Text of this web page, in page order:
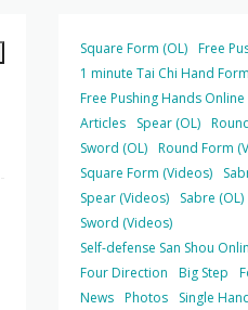
Square Form (OL) Free
1 minute Tai Chi Hand Form
Free Pushing Hands
Articles
Spear (OL)
Sword (OL) Round Form
Square Form (Videos)
Spear (Videos)
Sabre (OL)
Sword (Videos)
Self-defense San Shou
Four Direction
Big Step
News Photos
Single